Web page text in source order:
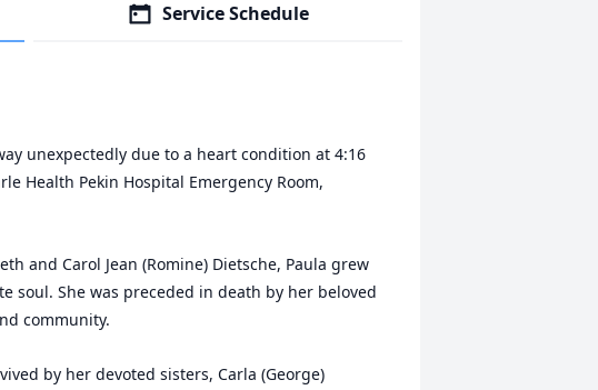
Service Schedule
unexpectedly due to a heart condition at 4:16
Health Pekin Hospital Emergency Room,
and Carol Jean (Romine) Dietsche, Paula grew
soul. She was preceded in death by her beloved
community.
by her devoted sisters, Carla (George)